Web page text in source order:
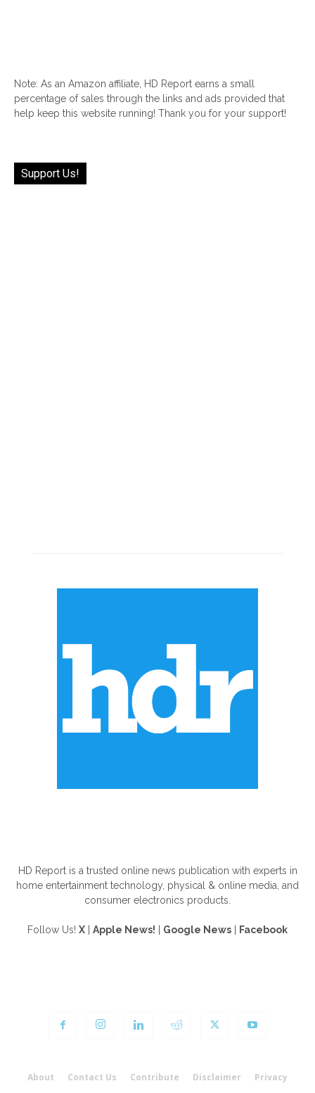
Note: As an Amazon affiliate, HD Report earns a small
percentage of sales through the links and ads provided that
help keep this website running! Thank you for your support!
Support Us!
HD Report is a trusted online news publication with experts in
home entertainment technology, physical & online media, and
consumer electronics products.
Follow Us! X Apple News! Google News Facebook
About Contact Us Contribute Disclaimer Privacy